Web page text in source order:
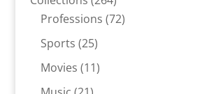
products
Professions 7272
Sports 2525
products
Movies 1111